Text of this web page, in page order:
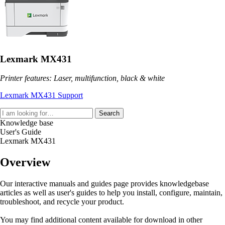
Lexmark MX431
Printer features: Laser, multifunction, black & white
Lexmark MX431 Support
Search
Knowledge base
User's Guide
Lexmark MX431
Overview
Our interactive manuals and guides page provides knowledgebase
articles as well as user's guides to help you install, configure, maintain,
troubleshoot, and recycle your product.
You may find additional content available for download in other